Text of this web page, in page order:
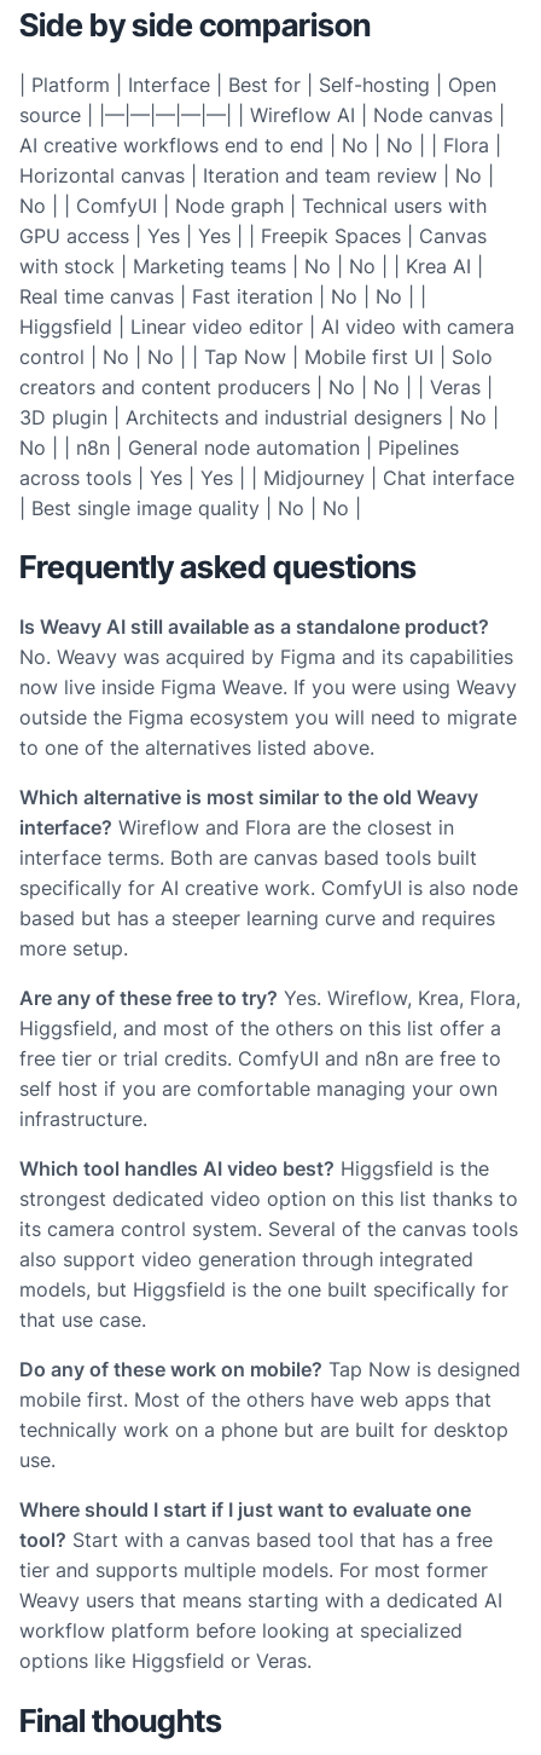
Side by side comparison
| Platform | Interface | Best for | Self-hosting | Open
source | |—|—|—|—|—| | Wireflow AI | Node canvas |
AI creative workflows end to end | No | No | | Flora |
Horizontal canvas | Iteration and team review | No |
No | | ComfyUI | Node graph | Technical users with
GPU access | Yes | Yes | | Freepik Spaces | Canvas
with stock | Marketing teams | No | No | | Krea AI |
Real time canvas | Fast iteration | No | No | |
Higgsfield | Linear video editor | AI video with camera
control | No | No | | Tap Now | Mobile first UI | Solo
creators and content producers | No | No | | Veras |
3D plugin | Architects and industrial designers | No |
No | | n8n | General node automation | Pipelines
across tools | Yes | Yes | | Midjourney | Chat interface
| Best single image quality | No | No |
Frequently asked questions
Is Weavy AI still available as a standalone product?
No. Weavy was acquired by Figma and its capabilities
now live inside Figma Weave. If you were using Weavy
outside the Figma ecosystem you will need to migrate
to one of the alternatives listed above.
Which alternative is most similar to the old Weavy
interface? Wireflow and Flora are the closest in
interface terms. Both are canvas based tools built
specifically for AI creative work. ComfyUI is also node
based but has a steeper learning curve and requires
more setup.
Are any of these free to try? Yes. Wireflow, Krea, Flora,
Higgsfield, and most of the others on this list offer a
free tier or trial credits. ComfyUI and n8n are free to
self host if you are comfortable managing your own
infrastructure.
Which tool handles AI video best? Higgsfield is the
strongest dedicated video option on this list thanks to
its camera control system. Several of the canvas tools
also support video generation through integrated
models, but Higgsfield is the one built specifically for
that use case.
Do any of these work on mobile? Tap Now is designed
mobile first. Most of the others have web apps that
technically work on a phone but are built for desktop
use.
Where should I start if I just want to evaluate one
tool? Start with a canvas based tool that has a free
tier and supports multiple models. For most former
Weavy users that means starting with a dedicated AI
workflow platform before looking at specialized
options like Higgsfield or Veras.
Final thoughts